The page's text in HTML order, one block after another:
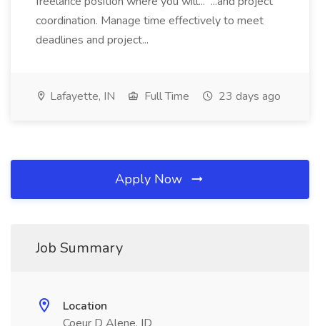
coordination. Manage time effectively to meet
deadlines and project...
Lafayette, IN Full Time 23 days ago
Apply Now
Job Summary
Location